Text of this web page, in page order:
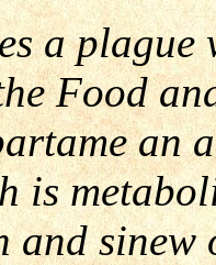
a
Food
an
is
sinew